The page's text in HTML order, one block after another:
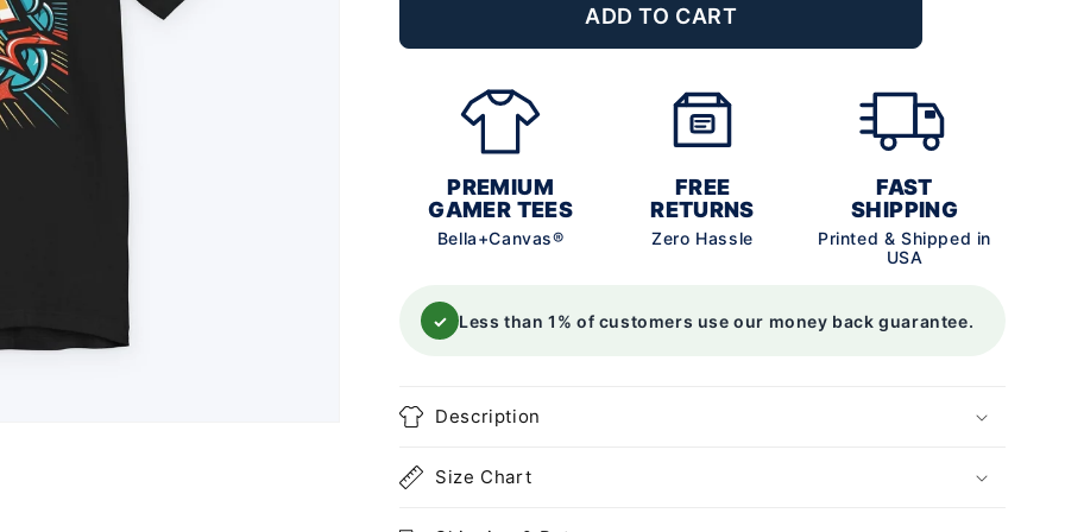
ADD TO CART
PREMIUM
GAMER TEES
Bella+Canvas®
FREE
RETURNS
Zero Hassle
FAST
SHIPPING
Printed & Shipped in
USA
✓ Less than 1% of customers use our money back guarantee.
Description
Size Chart